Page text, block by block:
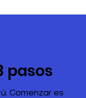
pasos
Comenzar es